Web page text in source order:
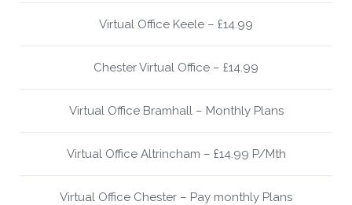
Virtual Office Keele – £14.99
Chester Virtual Office – £14.99
Virtual Office Bramhall – Monthly Plans
Virtual Office Altrincham – £14.99 P/Mth
Virtual Office Chester – Pay monthly Plans